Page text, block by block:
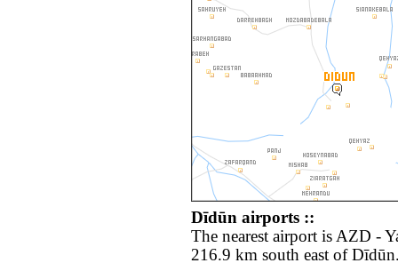
Dīdūn airports ::
The nearest airport is AZD -
216.9 km south east of